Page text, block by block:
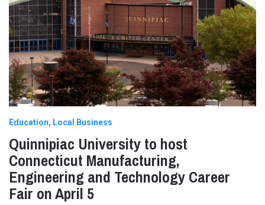
Education Local Business
Quinnipiac University to host
Connecticut Manufacturing,
Engineering and Technology Career
Fair on April 5